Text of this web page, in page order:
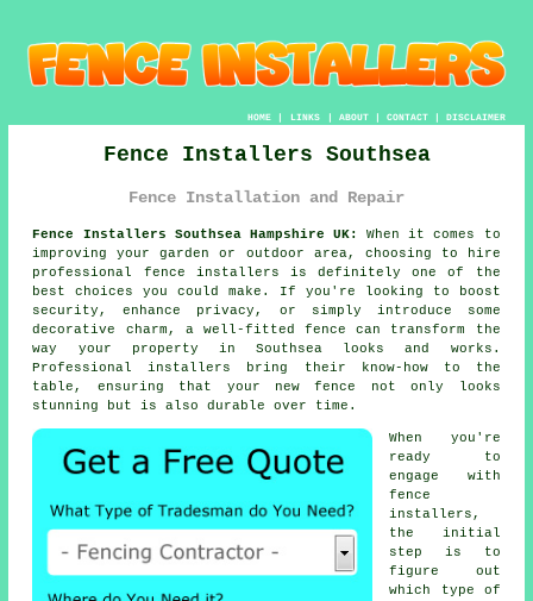
HOME| LINKS | ABOUT| CONTACT| DISCLAIMER
Fence Installers Southsea
Fence Installation and Repair
Fence Installers Southsea Hampshire UK:
When it comes to
improving your garden or outdoor area, choosing to hire
professional fence installers is definitely one of the
best choices you could make. If you're looking to boost
security, enhance privacy, or simply introduce some
decorative charm, a well-fitted fence can transform the
way your property in Southsea looks and works.
Professional installers bring their know-how to the
table, ensuring that your new fence not only looks
stunning but is also durable over time.
When you're
ready to
engage with
fence
installers,
the initial
step is to
figure out
which type of